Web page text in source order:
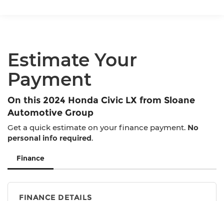
Vented Discs, Brake Assist, Hill Hold Control
and Electric Parking Brake
Estimate Your
Payment
On this 2024 Honda Civic LX from Sloane
Automotive Group
Get a quick estimate on your finance payment. No
personal info required.
Finance
FINANCE DETAILS